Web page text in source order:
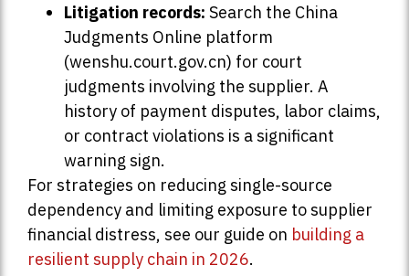
Litigation records: Search the China
Judgments Online platform
(wenshu.court.gov.cn) for court
judgments involving the supplier. A
history of payment disputes, labor claims,
or contract violations is a significant
warning sign.
For strategies on reducing single-source
dependency and limiting exposure to supplier
financial distress, see our guide on building a
resilient supply chain in 2026.